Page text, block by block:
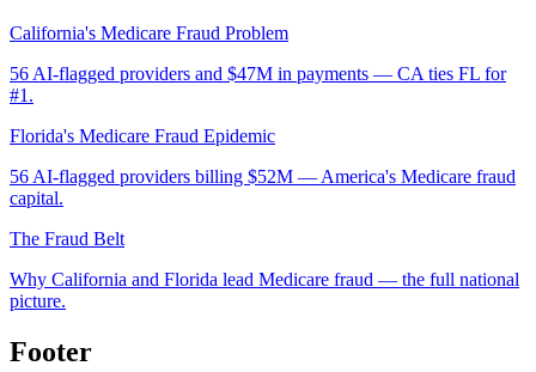
California's Medicare Fraud Problem
56 AI-flagged providers and $47M in payments — CA ties FL for
#1.
Florida's Medicare Fraud Epidemic
56 AI-flagged providers billing $52M — America's Medicare fraud
capital.
The Fraud Belt
Why California and Florida lead Medicare fraud — the full national
picture.
Footer